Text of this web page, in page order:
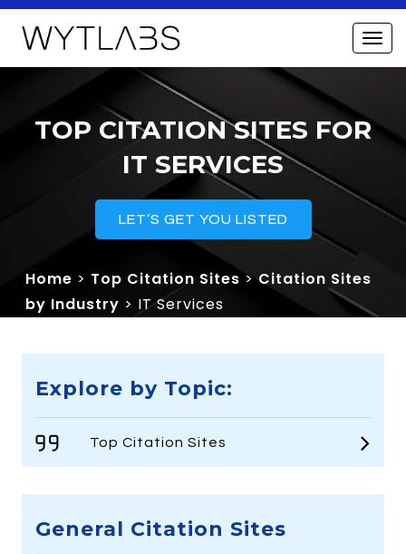
TOP CITATION SITES FOR
IT SERVICES
LET’S GET YOU LISTED
Home > Top Citation Sites >Citation Sites
by Industry > IT Services
Explore by Topic:
Top Citation Sites
General Citation Sites